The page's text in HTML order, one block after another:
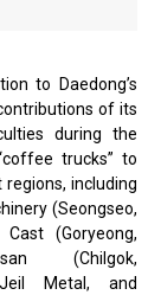
to Daedong’s
of its
during the
trucks” to
including
(Seongseo,
(Goryeong,
(Chilgok,
Jeil Metal, and